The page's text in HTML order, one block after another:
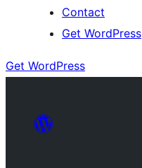
Contact
Get WordPress
Get WordPress